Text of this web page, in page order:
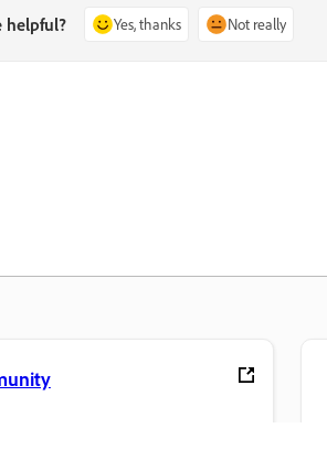
helpful? Yes, thanks Not really